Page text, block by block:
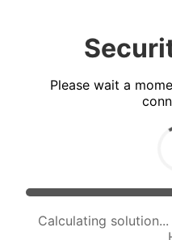
Please wait a
Calculating